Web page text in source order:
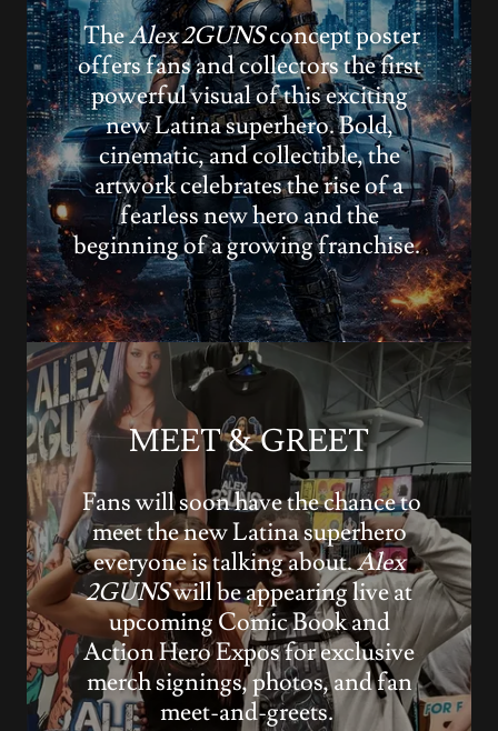
TheAlex 2GUNSconcept poster
offers fans and collectors the first
powerful visual of this exciting
new Latina superhero. Bold,
cinematic, and collectible, the
artwork celebrates the rise of a
fearless new hero and the
beginning of a growing franchise.
MEET & GREET
Fans will soon have the chance to
meet the new Latina superhero
everyone is talking about.Alex
2GUNSwill be appearing live at
upcoming Comic Book and
Action Hero Expos for exclusive
merch signings, photos, and fan
meet-and-greets.